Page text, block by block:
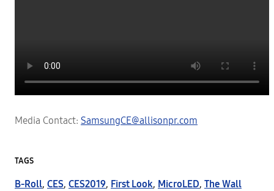
Media Contact: SamsungCE@allisonpr.com
TAGS
B-Roll, CES, CES2019, First Look, MicroLED, The Wall